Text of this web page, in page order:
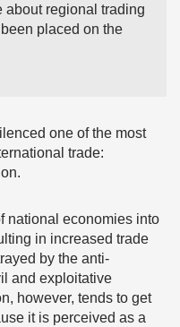
about regional trading
placed on the
one of the most
trade:
national economies into
in increased trade
by the anti-
and exploitative
however, tends to get
it is perceived as a